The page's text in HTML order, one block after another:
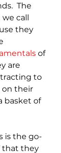
The
call
they
of
are
to
on their
basket of
is the go-
that they